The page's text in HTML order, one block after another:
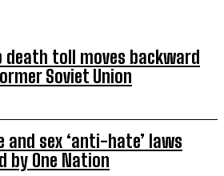
death toll moves backward
Soviet Union
sex ‘anti-hate’ laws
by One Nation